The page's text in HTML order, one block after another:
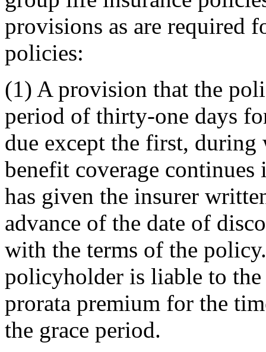
provisions as are required
policies:
(1) A provision that the
period of thirty-one days
due except the first, during
benefit coverage
has given the insurer
advance of the date of
with the terms of the
policyholder is liable to
prorata premium for the
the grace period.